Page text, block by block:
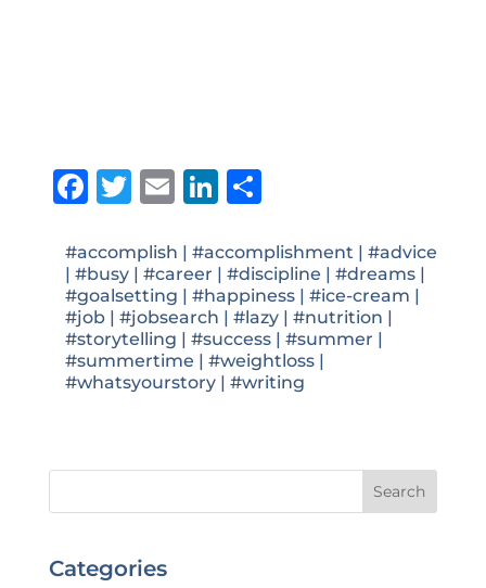
Facebook
Twitter
EmailLinkedIn
Share
#accomplish | #accomplishment | #advice
| #busy| #career | #discipline | #dreams|
#goalsetting | #happiness| #ice-cream |
#job| #jobsearch | #lazy| #nutrition |
#storytelling | #success| #summer |
#summertime | #weightloss|
#whatsyourstory| #writing
Categories